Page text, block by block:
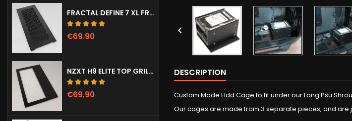
FRACTAL DEFINE 7 XL FRONT DOOR (VENTED)
€69.90
NZXT H9 ELITE TOP GRILL (DOTS)
€69.90

DESCRIPTION
Custom Made Hdd Cage to fit under our Long Psu
Our cages are made from 3 separate pieces, and are